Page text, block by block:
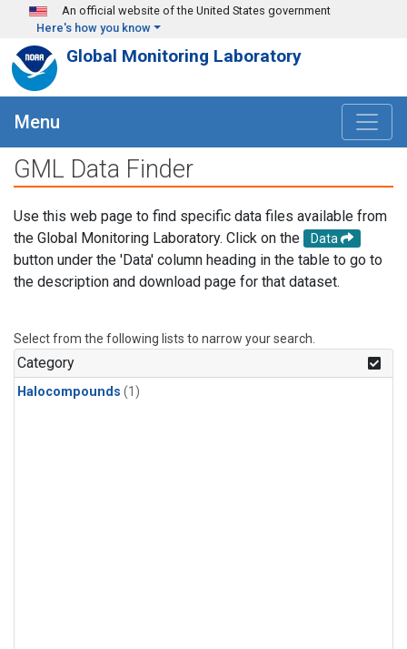
Skip to main content
An official website of the United States government
Here's how you know
Global Monitoring Laboratory
Menu
GML Data Finder
Use this web page to find specific data files available from
the Global Monitoring Laboratory. Click on the
Data
button under the 'Data' column heading in the table to go to
the description and download page for that dataset.
Select from the following lists to narrow your search.
Category
Halocompounds (1)